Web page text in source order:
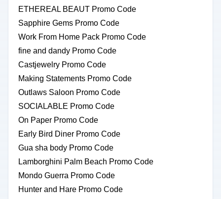
ETHEREAL BEAUT Promo Code
Sapphire Gems Promo Code
Work From Home Pack Promo Code
fine and dandy Promo Code
Castjewelry Promo Code
Making Statements Promo Code
Outlaws Saloon Promo Code
SOCIALABLE Promo Code
On Paper Promo Code
Early Bird Diner Promo Code
Gua sha body Promo Code
Lamborghini Palm Beach Promo Code
Mondo Guerra Promo Code
Hunter and Hare Promo Code